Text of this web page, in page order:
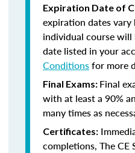
Expiration Date of
expiration dates vary
individual course will
date listed in your
Conditionsfor more
Final Exams: Final
with at least a 90%
many times as
Certificates:
completions, The